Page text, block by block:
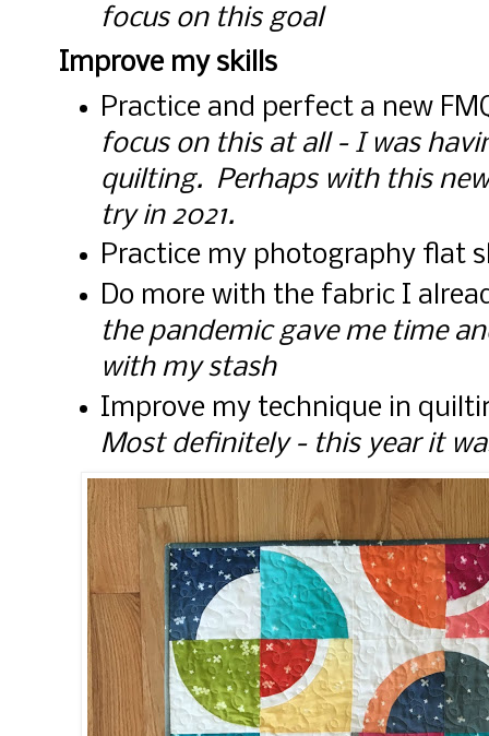
focus on this goal
Improve my skills
Practice and perfect a new
focus on this at all - I was
quilting. Perhaps with this
try in 2021.
Practice my photography flat
Do more with the fabric I
the pandemic gave me time
with my stash
Improve my technique in
Most definitely - this year it